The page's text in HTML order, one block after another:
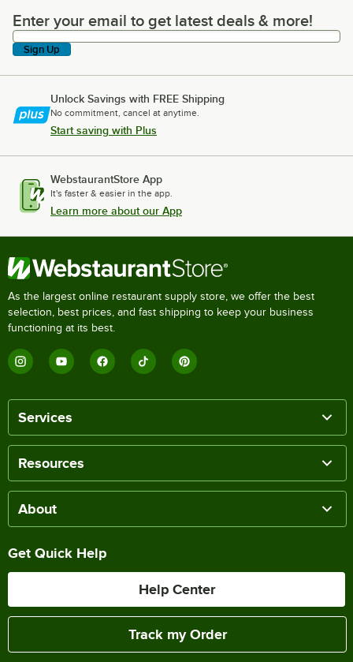
Enter your email to get latest deals & more!
Enter your email to get latest deals & more!
Sign Up
Unlock Savings with FREE Shipping
No commitment, cancel at anytime.
Start saving with Plus
WebstaurantStore App
It's faster & easier in the app.
Learn more about our App
As the largest online restaurant supply store, we offer the best
selection, best prices, and fast shipping to keep your business
functioning at its best.
Services
Resources
About
Get Quick Help
Help Center
Track my Order